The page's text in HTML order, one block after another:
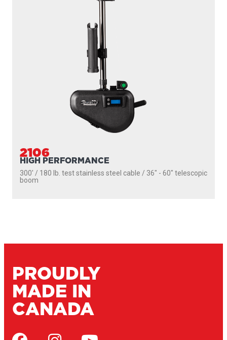
2106
HIGH PERFORMANCE
300' / 180 lb. test stainless steel cable / 36″ - 60″ telescopic
boom
PROUDLY
MADE IN
CANADA